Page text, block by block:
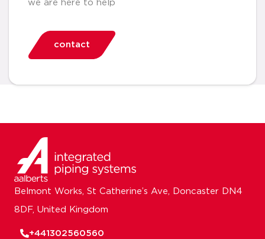
we are here to help
contact
Belmont Works, St Catherine’s Ave, Doncaster DN4
8DF, United Kingdom
+441302560560